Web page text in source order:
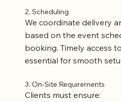
2. Scheduling
We coordinate delivery
based on the event
booking. Timely access
essential for smooth
3. On-Site Requirements
Clients must ensure: